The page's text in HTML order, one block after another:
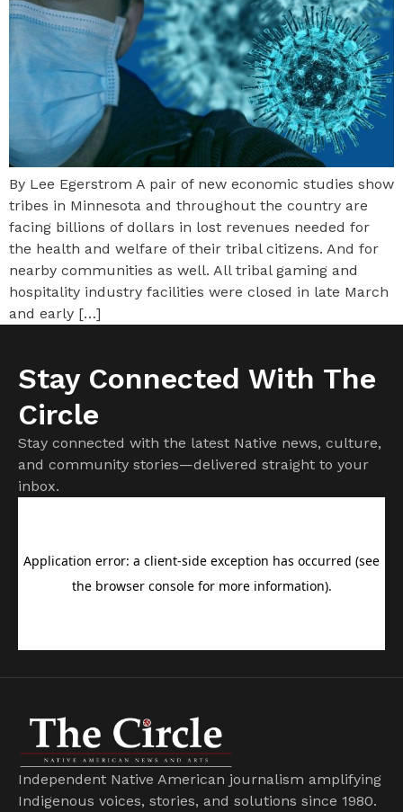
By Lee Egerstrom A pair of new economic studies show
tribes in Minnesota and throughout the country are
facing billions of dollars in lost revenues needed for
the health and welfare of their tribal citizens. And for
nearby communities as well. All tribal gaming and
hospitality industry facilities were closed in late March
and early […]
Stay Connected With The
Circle
Stay connected with the latest Native news, culture,
and community stories—delivered straight to your
inbox.
Independent Native American journalism amplifying
Indigenous voices, stories, and solutions since 1980.